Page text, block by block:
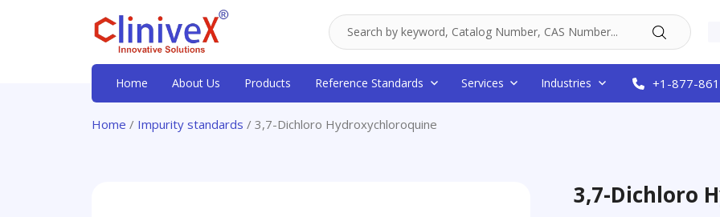
Home About Us Products Reference Standards Services Industries +1-877-
Home / Impurity standards / 3,7-Dichloro Hydroxychloroquine
3,7-Dichloro